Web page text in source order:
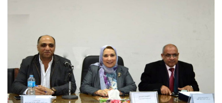
Postgraduate
Alumni
Employees